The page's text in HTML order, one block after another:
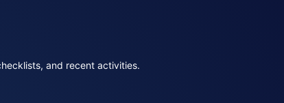
and recent activities.